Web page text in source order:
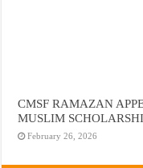
CMSF RAMAZAN
MUSLIM
February 26, 2026